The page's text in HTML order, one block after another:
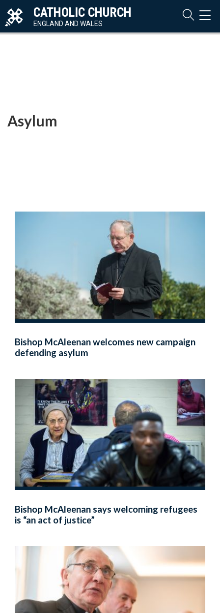
CATHOLIC CHURCH
ENGLAND AND WALES
Asylum
Bishop McAleenan welcomes new campaign
defending asylum
Bishop McAleenan says welcoming refugees
is “an act of justice”